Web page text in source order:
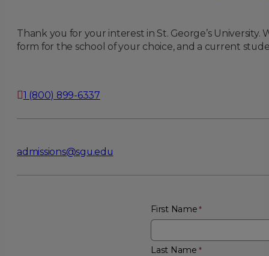
First Name
Last Name
Thank you for your interest in St. George’s
form for the school of your choice, and a current
1 (800) 899-6337
admissions@sgu.edu